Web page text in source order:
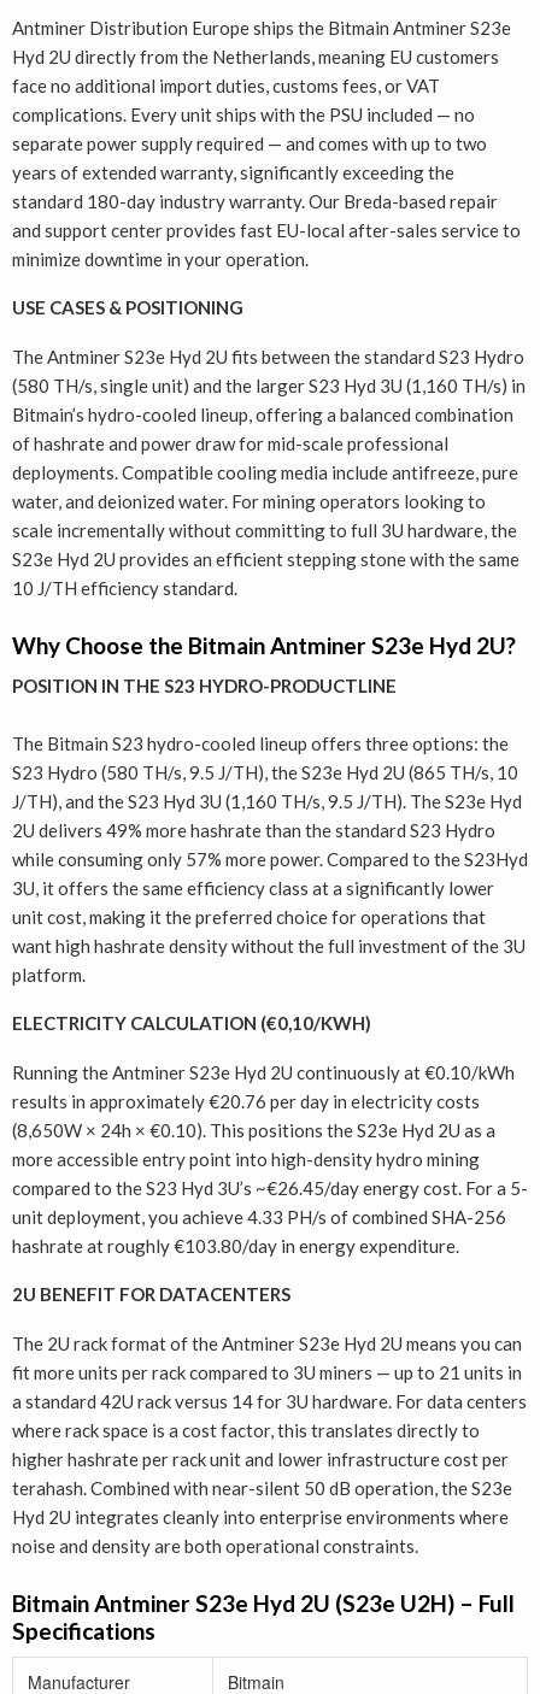
Antminer Distribution Europe ships the Bitmain Antminer S23e
Hyd 2U directly from the Netherlands, meaning EU customers
face no additional import duties, customs fees, or VAT
complications. Every unit ships with the PSU included — no
separate power supply required — and comes with up to two
years of extended warranty, significantly exceeding the
standard 180-day industry warranty. Our Breda-based repair
and support center provides fast EU-local after-sales service to
minimize downtime in your operation.
USE CASES & POSITIONING
The Antminer S23e Hyd 2U fits between the standard S23 Hydro
(580 TH/s, single unit) and the larger S23 Hyd 3U (1,160 TH/s) in
Bitmain’s hydro-cooled lineup, offering a balanced combination
of hashrate and power draw for mid-scale professional
deployments. Compatible cooling media include antifreeze, pure
water, and deionized water. For mining operators looking to
scale incrementally without committing to full 3U hardware, the
S23e Hyd 2U provides an efficient stepping stone with the same
10 J/TH efficiency standard.
Why Choose the Bitmain Antminer S23e Hyd 2U?
POSITION IN THE S23 HYDRO-PRODUCTLINE
The Bitmain S23 hydro-cooled lineup offers three options: the
S23 Hydro (580 TH/s, 9.5 J/TH), the S23e Hyd 2U (865 TH/s, 10
J/TH), and the S23 Hyd 3U (1,160 TH/s, 9.5 J/TH). The S23e Hyd
2U delivers 49% more hashrate than the standard S23 Hydro
while consuming only 57% more power. Compared to the S23Hyd
3U, it offers the same efficiency class at a significantly lower
unit cost, making it the preferred choice for operations that
want high hashrate density without the full investment of the 3U
platform.
ELECTRICITY CALCULATION (€0,10/KWH)
Running the Antminer S23e Hyd 2U continuously at €0.10/kWh
results in approximately €20.76 per day in electricity costs
(8,650W × 24h × €0.10). This positions the S23e Hyd 2U as a
more accessible entry point into high-density hydro mining
compared to the S23 Hyd 3U’s ~€26.45/day energy cost. For a 5-
unit deployment, you achieve 4.33 PH/s of combined SHA-256
hashrate at roughly €103.80/day in energy expenditure.
2U BENEFIT FOR DATACENTERS
The 2U rack format of the Antminer S23e Hyd 2U means you can
fit more units per rack compared to 3U miners — up to 21 units in
a standard 42U rack versus 14 for 3U hardware. For data centers
where rack space is a cost factor, this translates directly to
higher hashrate per rack unit and lower infrastructure cost per
terahash. Combined with near-silent 50 dB operation, the S23e
Hyd 2U integrates cleanly into enterprise environments where
noise and density are both operational constraints.
Bitmain Antminer S23e Hyd 2U (S23e U2H) – Full
Specifications
Manufacturer Bitmain